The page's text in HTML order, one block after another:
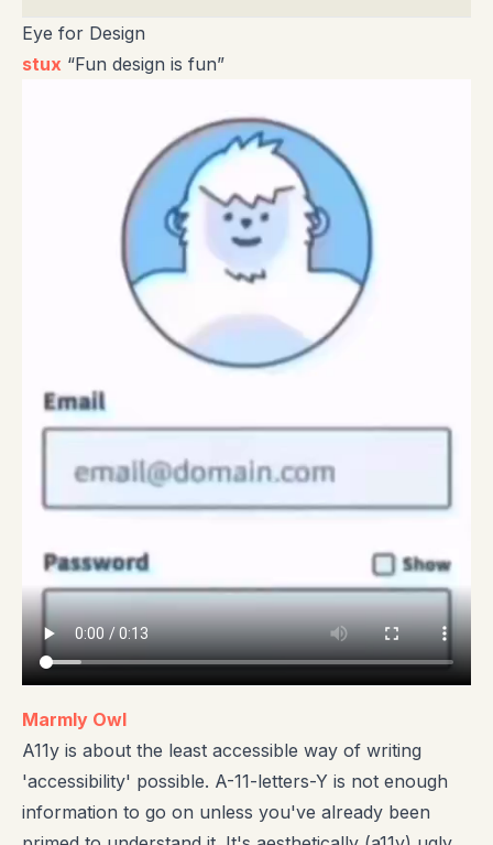
Eye for Design
stux “Fun design is fun”
Marmly Owl
A11y is about the least accessible way of writing
'accessibility' possible. A-11-letters-Y is not enough
information to go on unless you've already been